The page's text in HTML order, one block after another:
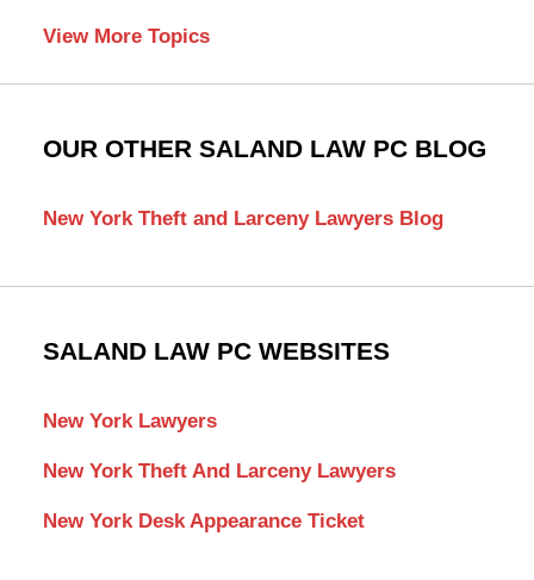
View More Topics
OUR OTHER SALAND LAW PC BLOG
New York Theft and Larceny Lawyers Blog
SALAND LAW PC WEBSITES
New York Lawyers
New York Theft And Larceny Lawyers
New York Desk Appearance Ticket